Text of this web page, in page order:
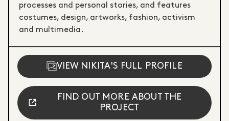
processes and personal stories, and features
costumes, design, artworks, fashion, activism
and multimedia.
VIEW NIKITA'S FULL PROFILE
FIND OUT MORE ABOUT THE
PROJECT